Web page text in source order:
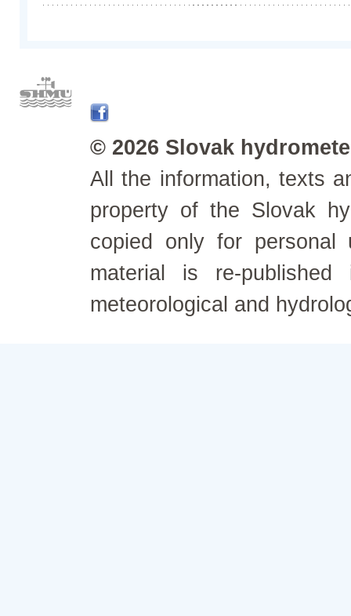
© 2026 Slovak
All the information, texts
property of the Slovak
copied only for personal
material is re-
meteorological and